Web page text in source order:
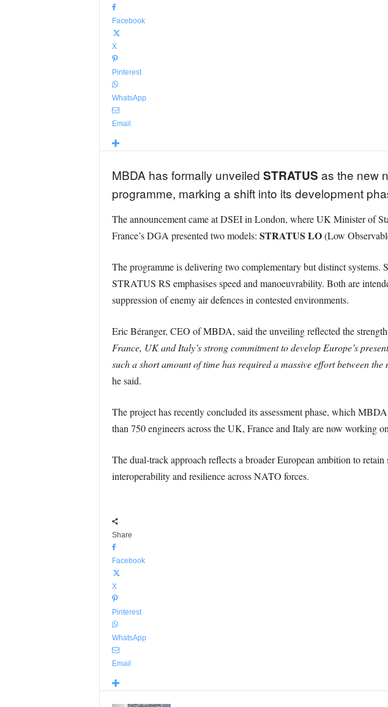
Facebook
X
Pinterest
WhatsApp
Email
MBDA has formally unveiled STRATUS as the new
programme, marking a shift into its development
The announcement came at DSEI in London, where UK Minister of
France’s DGA presented two models: STRATUS LO(Low
The programme is delivering two complementary but distinct
STRATUS RS emphasises speed and manoeuvrability. Both are
suppression of enemy air defences in contested environments.
Eric Béranger, CEO of MBDA, said the unveiling reflected the
France, UK and Italy’s strong commitment to develop Europe’s
such a short amount of time has required a massive effort between
he said.
The project has recently concluded its assessment phase, which
than 750 engineers across the UK, France and Italy are now working
The dual-track approach reflects a broader European ambition to
interoperability and resilience across NATO forces.
Share
Facebook
X
Pinterest
WhatsApp
Email